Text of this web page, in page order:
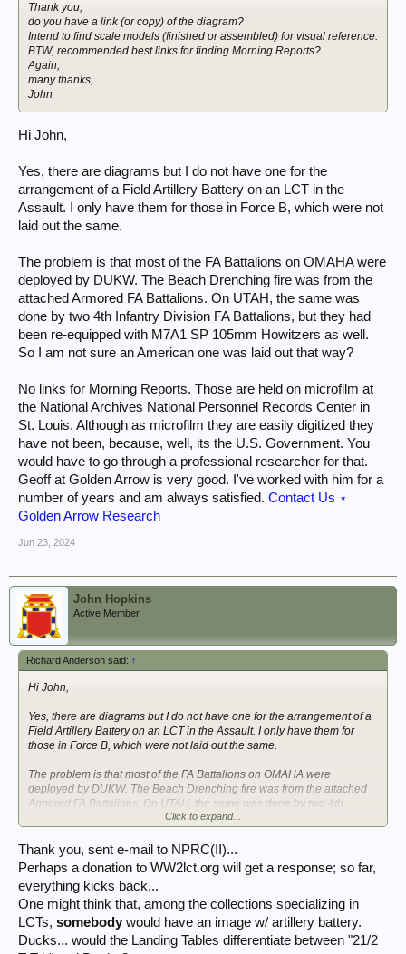
Thank you,
do you have a link (or copy) of the diagram?
Intend to find scale models (finished or assembled) for visual reference.
BTW, recommended best links for finding Morning Reports?
Again,
many thanks,
John
Hi John,
Yes, there are diagrams but I do not have one for the
arrangement of a Field Artillery Battery on an LCT in the
Assault. I only have them for those in Force B, which were not
laid out the same.
The problem is that most of the FA Battalions on OMAHA were
deployed by DUKW. The Beach Drenching fire was from the
attached Armored FA Battalions. On UTAH, the same was
done by two 4th Infantry Division FA Battalions, but they had
been re-equipped with M7A1 SP 105mm Howitzers as well.
So I am not sure an American one was laid out that way?
No links for Morning Reports. Those are held on microfilm at
the National Archives National Personnel Records Center in
St. Louis. Although as microfilm they are easily digitized they
have not been, because, well, its the U.S. Government. You
would have to go through a professional researcher for that.
Geoff at Golden Arrow is very good. I've worked with him for a
number of years and am always satisfied. Contact Us ⋆
Golden Arrow Research
Jun 23, 2024
John Hopkins
Active Member
Richard Anderson said: ↑
Hi John,
Yes, there are diagrams but I do not have one for the arrangement of a
Field Artillery Battery on an LCT in the Assault. I only have them for
those in Force B, which were not laid out the same.
The problem is that most of the FA Battalions on OMAHA were
deployed by DUKW. The Beach Drenching fire was from the attached
Armored FA Battalions. On UTAH, the same was done by two 4th
Infantry Division FA Battalions, but they had been re-equipped with
was laid out that way?
No links for Morning Reports. Those are held on microfilm at the
National Archives National Personnel Records Center in St. Louis.
Although as microfilm they are easily digitized they have not been,
because, well, its the U.S. Government. You would have to go through
a professional researcher for that. Geoff at Golden Arrow is very good.
I've worked with him for a number of years and am always satisfied.
Click to expand...
Thank you, sent e-mail to NPRC(II)...
Perhaps a donation to WW2lct.org will get a response; so far,
everything kicks back...
One might think that, among the collections specializing in
LCTs, somebody would have an image w/ artillery battery.
Ducks... would the Landing Tables differentiate between "21/2